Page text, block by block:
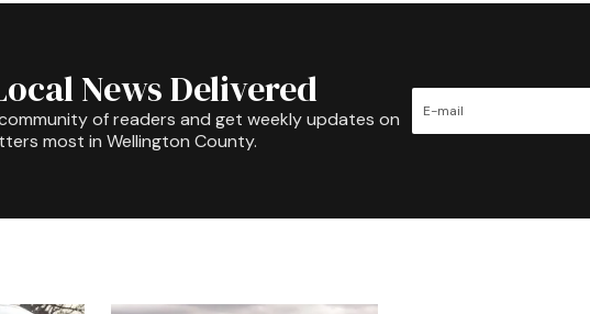
News Delivered
of readers and get weekly updates on
most in Wellington County.